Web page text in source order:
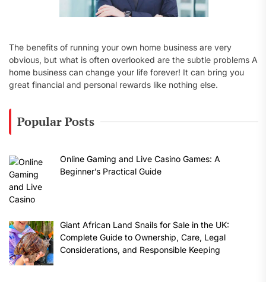
The benefits of running your own home business are very
obvious, but what is often overlooked are the subtle problems A
home business can change your life forever! It can bring you
great financial and personal rewards like nothing else.
Popular Posts
Online Gaming and Live Casino Games: A
Beginner’s Practical Guide
Giant African Land Snails for Sale in the UK:
Complete Guide to Ownership, Care, Legal
Considerations, and Responsible Keeping